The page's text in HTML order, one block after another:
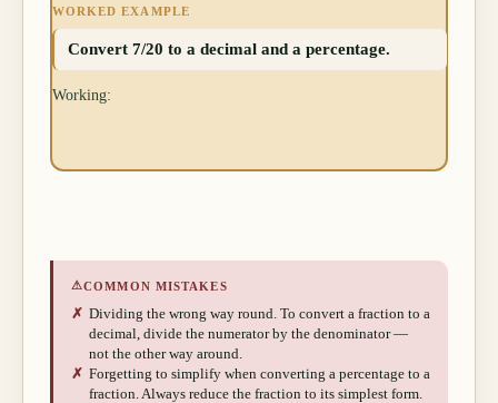
WORKED EXAMPLE
Convert 7/20 to a decimal and a percentage.
Working:
⚠COMMON MISTAKES
✗ Dividing the wrong way round. To convert a fraction to a
decimal, divide the numerator by the denominator —
not the other way around.
✗ Forgetting to simplify when converting a percentage to a
fraction. Always reduce the fraction to its simplest form.